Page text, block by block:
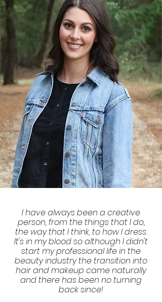
I have always been a creative
person, from the things that I do,
the way that I think, to how I dress.
It's in my blood so although I didn't
start my professional life in the
beauty industry the transition into
hair and makeup came naturally
and there has been no turning
back since!